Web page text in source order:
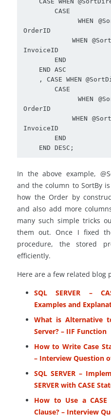
OrderID
InvoiceID
OrderID
InvoiceID
    END DESC;
In the above example,
and the column to SortBy
how the Order by
and also add more
many such simple tricks
them out. Once I fixed
procedure, the stored
efficiently.
Here are a few related blog
SQL SERVER –
Examples and
What is Alternative
Server? – IIF Function
How to Write Case
– Interview Question
SQL SERVER –
SERVER with CASE
How to Use a CASE
Clause? – Interview